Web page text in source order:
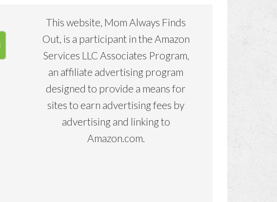
This website, Mom Always Finds
Out, is a participant in the Amazon
Services LLC Associates Program,
an affiliate advertising program
designed to provide a means for
sites to earn advertising fees by
advertising and linking to
Amazon.com.